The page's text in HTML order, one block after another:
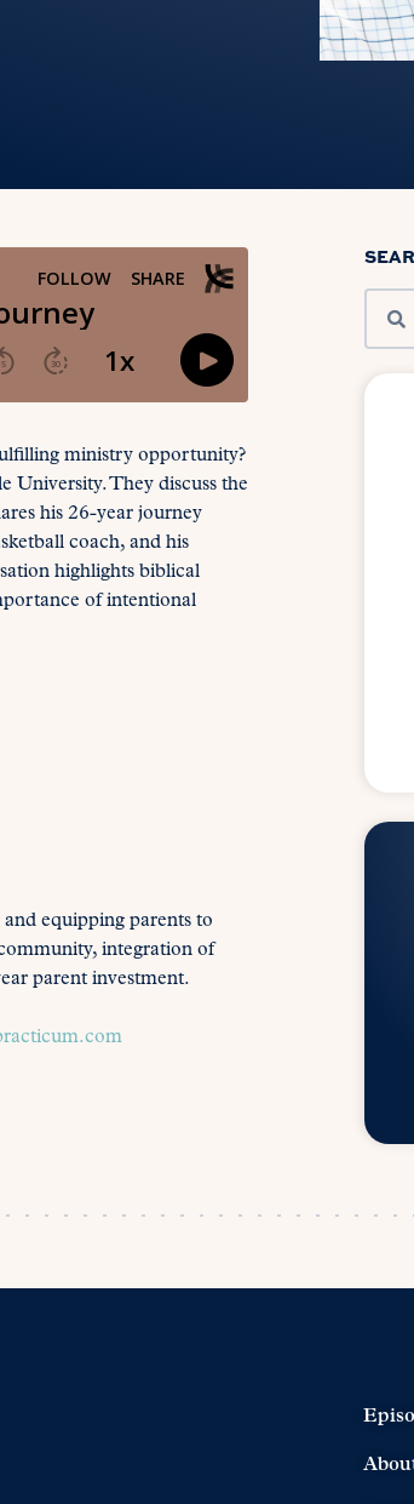
ministry opportunity?
University. They discuss the
his 26-year journey
coach, and his
highlights biblical
of intentional
equipping parents to
integration of
parent investment.